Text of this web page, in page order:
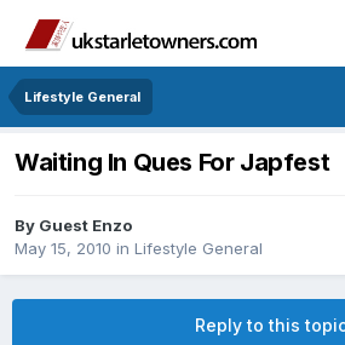
Lifestyle General
Waiting In Ques For Japfest
By Guest Enzo
May 15, 2010 in Lifestyle General
Reply to this